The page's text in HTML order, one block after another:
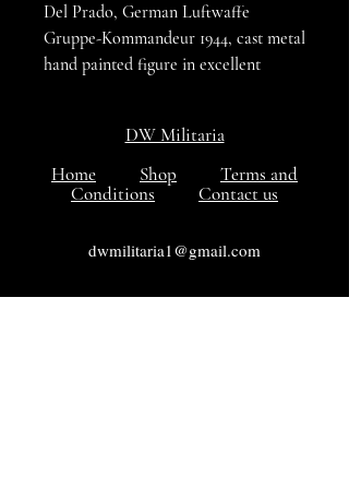
Del Prado, German Luftwaffe
Gruppe-Kommandeur 1944, cast metal
hand painted figure in excellent
DW Militaria
Home
Shop
Terms and
Conditions
Contact us
dwmilitaria1@gmail.com